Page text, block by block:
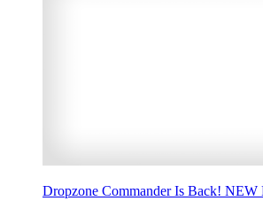
Dropzone Commander Is Back! NEW